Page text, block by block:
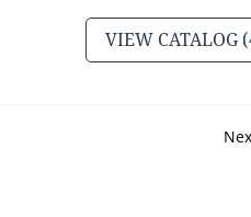
VIEW CATALOG